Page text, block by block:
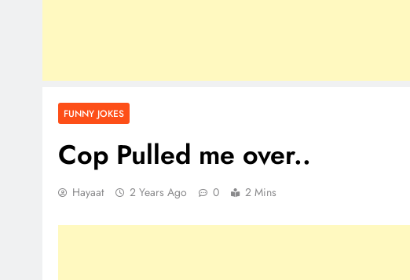
FUNNY JOKES
Cop Pulled me over..
Hayaat 2 Years Ago 0 2 Mins